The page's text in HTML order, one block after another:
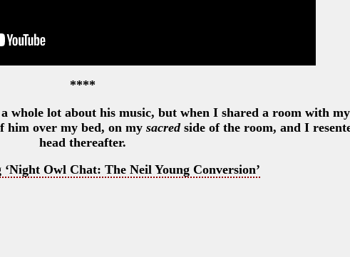
****
whole lot about his music, but when I shared a room with
him over my bed, on my sacredside of the room, and I
head thereafter.
Owl Chat: The Neil Young Conversion’